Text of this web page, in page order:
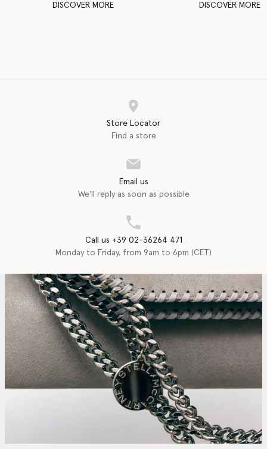
DISCOVER MORE DISCOVER MORE
Store Locator
Find a store
Email us
We'll reply as soon as possible
Call us +39 02-36264 471
Monday to Friday, from 9am to 6pm (CET)